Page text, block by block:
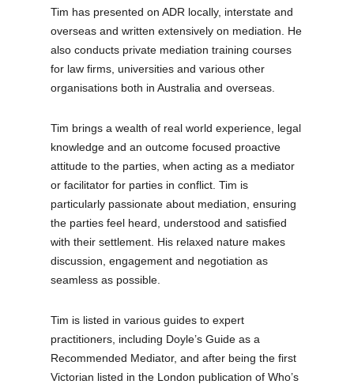
Tim has presented on ADR locally, interstate and
overseas and written extensively on mediation. He
also conducts private mediation training courses
for law firms, universities and various other
organisations both in Australia and overseas.
Tim brings a wealth of real world experience, legal
knowledge and an outcome focused proactive
attitude to the parties, when acting as a mediator
or facilitator for parties in conflict. Tim is
particularly passionate about mediation, ensuring
the parties feel heard, understood and satisfied
with their settlement. His relaxed nature makes
discussion, engagement and negotiation as
seamless as possible.
Tim is listed in various guides to expert
practitioners, including Doyle’s Guide as a
Recommended Mediator, and after being the first
Victorian listed in the London publication of Who’s